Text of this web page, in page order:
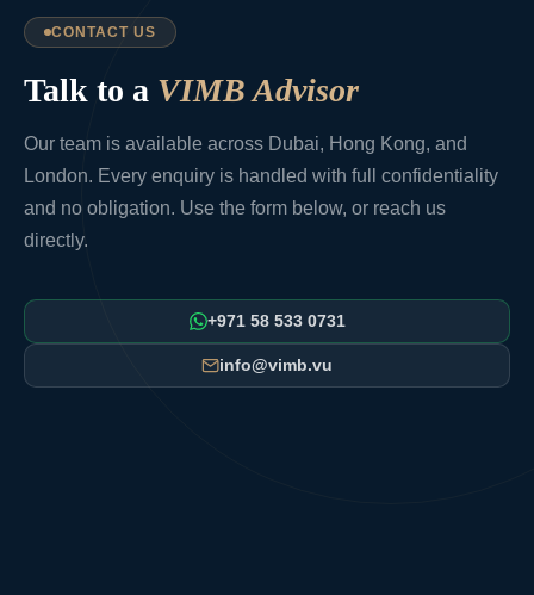
CONTACT US
Talk to a VIMB Advisor
Our team is available across Dubai, Hong Kong, and
London. Every enquiry is handled with full confidentiality
and no obligation. Use the form below, or reach us
directly.
+971 58 533 0731
info@vimb.vu